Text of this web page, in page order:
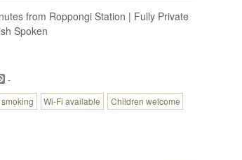
from Roppongi Station | Fully Private
Spoken
-
Wi-Fi available Children welcome